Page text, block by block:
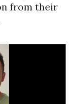
from their